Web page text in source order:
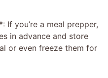
If you’re a meal prepper,
in advance and store
or even freeze them for